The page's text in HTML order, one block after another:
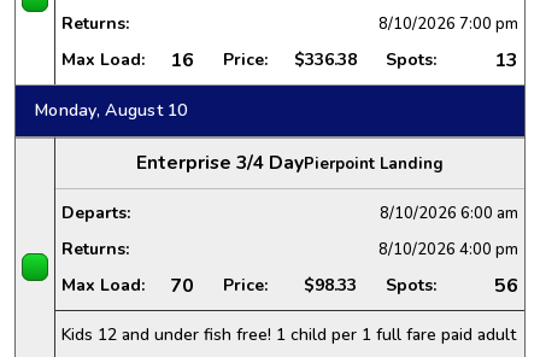
Returns: 8/10/2026 7:00 pm
Max Load: 16 Price: $336.38 Spots: 13
Monday, August 10
Enterprise 3/4 DayPierpoint Landing
Departs: 8/10/2026 6:00 am
Returns: 8/10/2026 4:00 pm
Max Load: 70 Price: $98.33 Spots: 56
Kids 12 and under fish free! 1 child per 1 full fare paid adult